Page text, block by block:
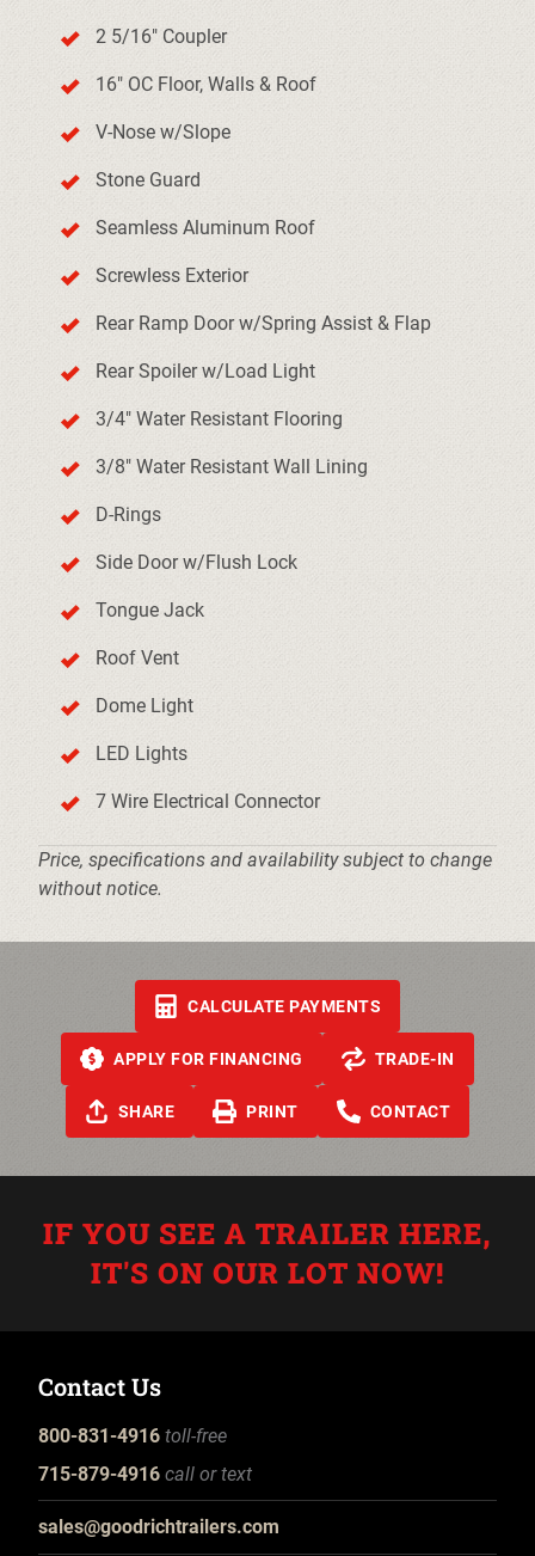
2 5/16" Coupler
16" OC Floor, Walls & Roof
V-Nose w/Slope
Stone Guard
Seamless Aluminum Roof
Screwless Exterior
Rear Ramp Door w/Spring Assist & Flap
Rear Spoiler w/Load Light
3/4" Water Resistant Flooring
3/8" Water Resistant Wall Lining
D-Rings
Side Door w/Flush Lock
Tongue Jack
Roof Vent
Dome Light
LED Lights
7 Wire Electrical Connector
Price, specifications and availability subject to change
without notice.
CALCULATE PAYMENTS
APPLY FOR FINANCING TRADE-IN
SHARE PRINT CONTACT
IF YOU SEE A TRAILER HERE,
IT'S ON OUR LOT NOW!
Contact Us
800-831-4916 toll-free
715-879-4916 call or text
sales@goodrichtrailers.com